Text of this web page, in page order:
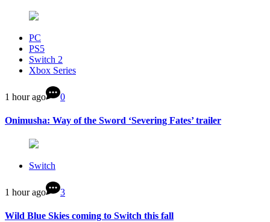
PC
PS5
Switch 2
Xbox Series
1 hour ago 0
Onimusha: Way of the Sword ‘Severing Fates’ trailer
Switch
1 hour ago 3
Wild Blue Skies coming to Switch this fall